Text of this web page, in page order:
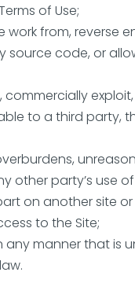
of Use;
from, reverse
code, or
commercially
to a third party,
other party’s use
on another site
to the Site;
any manner that is